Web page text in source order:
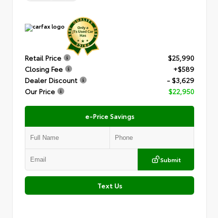
Retail Price
$25,990
Closing Fee
+$589
Dealer Discount
- $3,629
Our Price
$22,950
e-Price Savings
Submit
Text Us